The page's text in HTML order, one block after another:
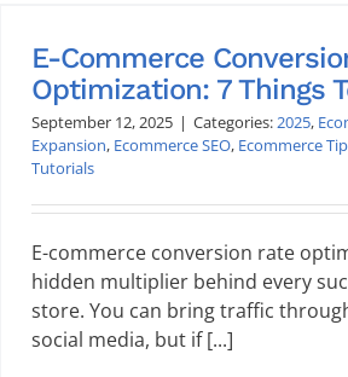
E-Commerce
Optimization: 7 Things
September 12, 2025 | Categories:2025,
Expansion, Ecommerce SEO, Ecommerce
Tutorials
E-commerce conversion rate
hidden multiplier behind every
store. You can bring traffic
social media, but if [...]